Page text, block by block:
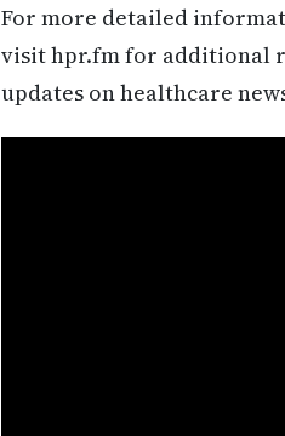
For more detailed
visit hpr.fm for additional
updates on healthcare